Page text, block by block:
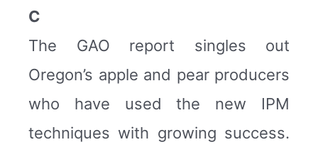
C
The GAO report singles out
Oregon’s apple and pear producers
who have used the new IPM
techniques with growing success.